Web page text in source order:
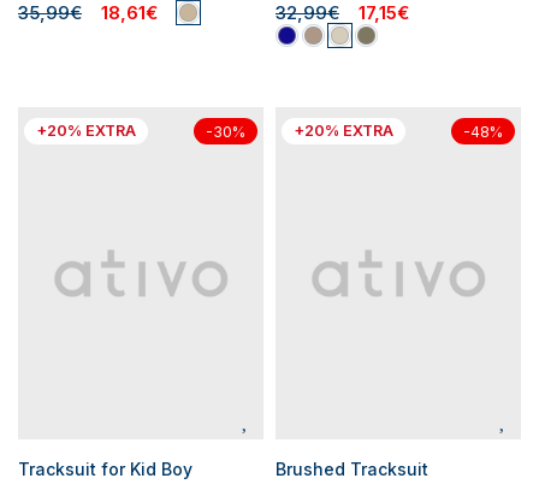
35,99€ 18,61€ 32,99€ 17,15€
+20% EXTRA -30%
Tracksuit for Kid Boy
+20% EXTRA -48%
Brushed Tracksuit